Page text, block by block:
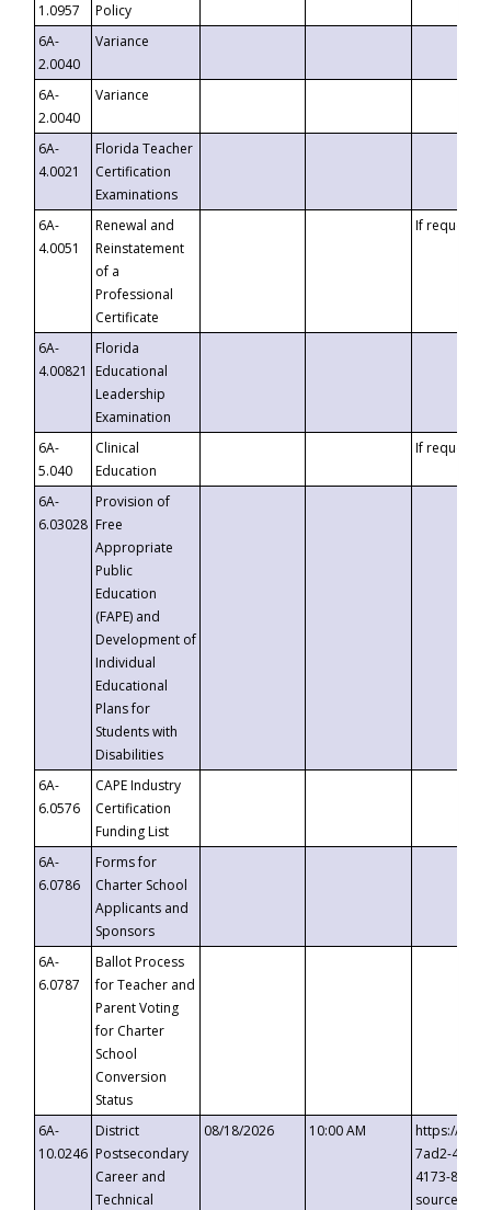
1.0957
Policy
6A-
2.0040
Variance
6A-
2.0040
Variance
6A-
4.0021
Florida Teacher
Certification
Examinations
6A-
4.0051
Renewal and
Reinstatement
of a
Professional
Certificate
If requested
6A-
4.00821
Florida
Educational
Leadership
Examination
6A-
5.040
Clinical
Education
If requested
6A-
6.03028
Provision of
Free
Appropriate
Public
Education
(FAPE) and
Development of
Individual
Educational
Plans for
Students with
Disabilities
6A-
6.0576
CAPE Industry
Certification
Funding List
6A-
6.0786
Forms for
Charter School
Applicants and
Sponsors
6A-
6.0787
Ballot Process
for Teacher and
Parent Voting
for Charter
School
Conversion
Status
6A-
10.0246
District
Postsecondary
Career and
Technical
08/18/2026 10:00 AM
https://
7ad2-4249-
4173-8c1c-